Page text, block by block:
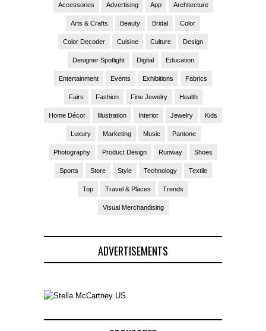
Accessories Advertising App Architecture
Arts & Crafts Beauty Bridal Color
Color Decoder Cuisine Culture Design
Designer Spotlight Digital Education
Entertainment Events Exhibitions Fabrics
Fairs Fashion Fine Jewelry Health
Home Décor Illustration Interior Jewelry Kids
Luxury Marketing Music Pantone
Photography Product Design Runway Shoes
Sports Store Style Technology Textile
Top Travel & Places Trends
Visual Merchandising
ADVERTISEMENTS